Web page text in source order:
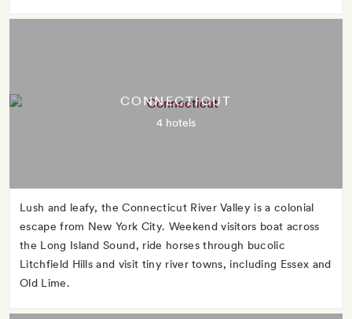
CONNECTICUT
4 hotels
Lush and leafy, the Connecticut River Valley is a colonial
escape from New York City. Weekend visitors boat across
the Long Island Sound, ride horses through bucolic
Litchfield Hills and visit tiny river towns, including Essex and
Old Lime.